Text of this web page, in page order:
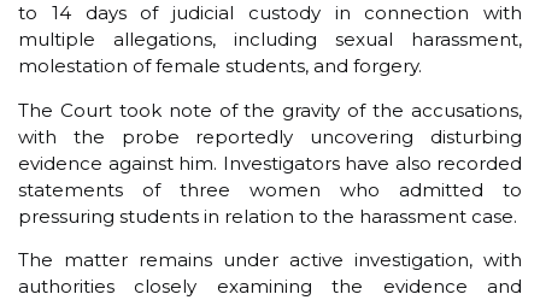
to 14 days of judicial custody in connection with
multiple allegations, including sexual harassment,
molestation of female students, and forgery.
The Court took note of the gravity of the accusations,
with the probe reportedly uncovering disturbing
evidence against him. Investigators have also recorded
statements of three women who admitted to
pressuring students in relation to the harassment case.
The matter remains under active investigation, with
authorities closely examining the evidence and